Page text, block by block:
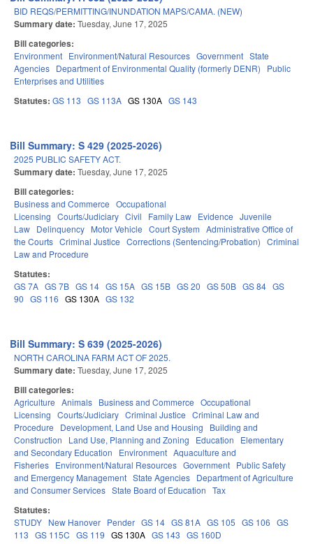
BID REQS/PERMITTING/INUNDATION MAPS/CAMA. (NEW)
Summary date: Tuesday, June 17, 2025
Bill categories:
Environment Environment/Natural Resources Government State
Agencies Department of Environmental Quality (formerly DENR)
Public
Enterprises and Utilities
Statutes: GS 113 GS 113A GS 130A GS 143
Bill Summary: S 429 (2025-2026)
2025 PUBLIC SAFETY ACT.
Summary date: Tuesday, June 17, 2025
Bill categories:
Business and Commerce Occupational
Licensing Courts/Judiciary Civil Family Law Evidence Juvenile
Law Delinquency Motor Vehicle Court System Administrative Office of
the Courts Criminal Justice Corrections (Sentencing/Probation) Criminal
Law and Procedure
Statutes:
GS 7A GS 7B GS 14 GS 15A GS 15B GS 20 GS 50B GS 84 GS
90 GS 116 GS 130A GS 132
Bill Summary: S 639 (2025-2026)
NORTH CAROLINA FARM ACT OF 2025.
Summary date: Tuesday, June 17, 2025
Bill categories:
Agriculture Animals Business and Commerce Occupational
Licensing Courts/Judiciary Criminal Justice Criminal Law and
Procedure
Development, Land Use and Housing
Building and
Construction
Land Use, Planning and Zoning Education
Elementary
and Secondary Education
Environment Aquaculture and
Fisheries Environment/Natural Resources Government Public Safety
and Emergency Management State Agencies Department of Agriculture
and Consumer Services State Board of Education Tax
Statutes:
STUDY New Hanover Pender GS 14 GS 81A GS 105 GS 106 GS
113 GS 115C GS 119 GS 130A GS 143 GS 160D